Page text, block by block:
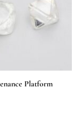
Platform